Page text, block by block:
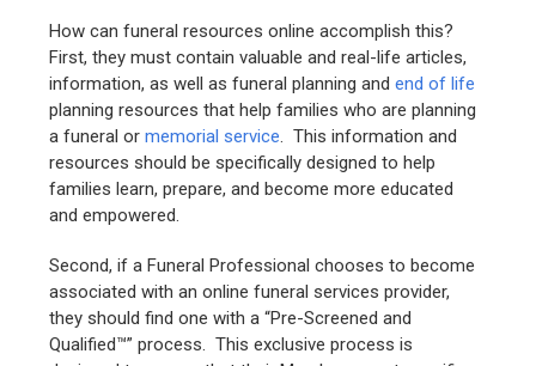
How can funeral resources online accomplish this?
First, they must contain valuable and real-life articles,
information, as well as funeral planning andend of life
planning resources that help families who are planning
a funeral ormemorial service. This information and
resources should be specifically designed to help
families learn, prepare, and become more educated
and empowered.
Second, if a Funeral Professional chooses to become
associated with an online funeral services provider,
they should find one with a “Pre-Screened and
Qualified™” process. This exclusive process is